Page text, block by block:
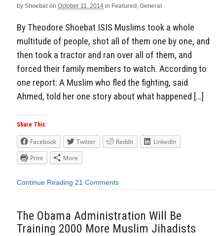
by Shoebat on October 11, 2014 in Featured, General
By Theodore Shoebat ISIS Muslims took a whole
multitude of people, shot all of them one by one, and
then took a tractor and ran over all of them, and
forced their family members to watch. According to
one report: A Muslim who fled the fighting, said
Ahmed, told her one story about what happened […]
Share This:
Facebook Twitter Reddit
LinkedIn
Print
More
Continue Reading 21 Comments
The Obama Administration Will Be
Training 2000 More Muslim Jihadists